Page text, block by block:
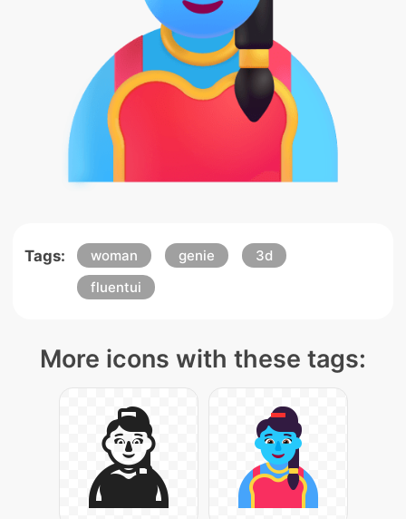
Tags: woman genie
3d
fluentui
More icons with these tags: